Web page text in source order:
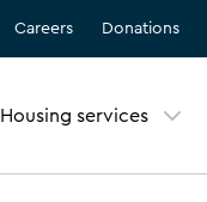
Careers Donations
Housing services